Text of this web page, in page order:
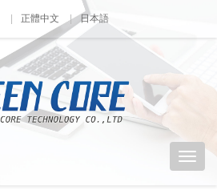
正體中文 日本語